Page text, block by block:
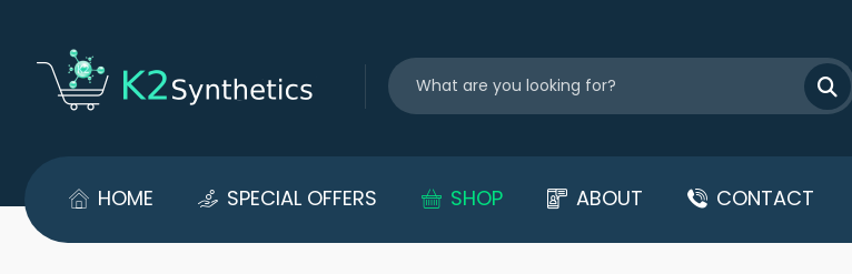
HOME SPECIAL OFFERS SHOP ABOUT CONTACT